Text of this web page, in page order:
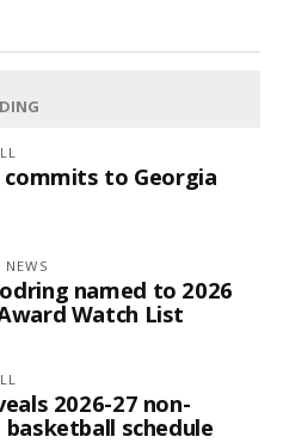
commits to Georgia
named to 2026
Watch List
2026-27 non-
schedule